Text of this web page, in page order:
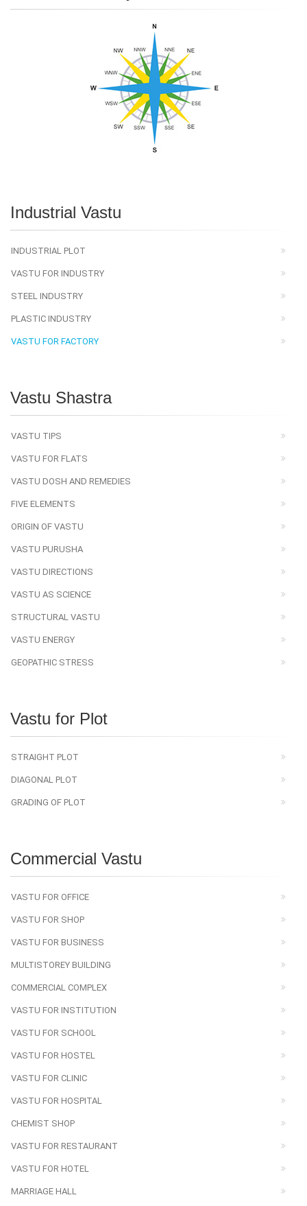
Industrial Vastu
INDUSTRIAL PLOT
VASTU FOR INDUSTRY
STEEL INDUSTRY
PLASTIC INDUSTRY
VASTU FOR FACTORY
Vastu Shastra
VASTU TIPS
VASTU FOR FLATS
VASTU DOSH AND REMEDIES
FIVE ELEMENTS
ORIGIN OF VASTU
VASTU PURUSHA
VASTU DIRECTIONS
VASTU AS SCIENCE
STRUCTURAL VASTU
VASTU ENERGY
GEOPATHIC STRESS
Vastu for Plot
STRAIGHT PLOT
DIAGONAL PLOT
GRADING OF PLOT
Commercial Vastu
VASTU FOR OFFICE
VASTU FOR SHOP
VASTU FOR BUSINESS
MULTISTOREY BUILDING
COMMERCIAL COMPLEX
VASTU FOR INSTITUTION
VASTU FOR SCHOOL
VASTU FOR HOSTEL
VASTU FOR CLINIC
VASTU FOR HOSPITAL
CHEMIST SHOP
VASTU FOR RESTAURANT
VASTU FOR HOTEL
MARRIAGE HALL